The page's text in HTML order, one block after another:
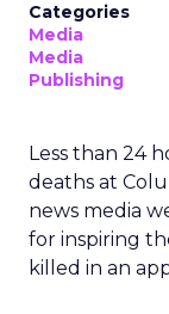
Categories
Media
Media
Publishing
Less than 24
deaths at
news media
for inspiring
killed in an